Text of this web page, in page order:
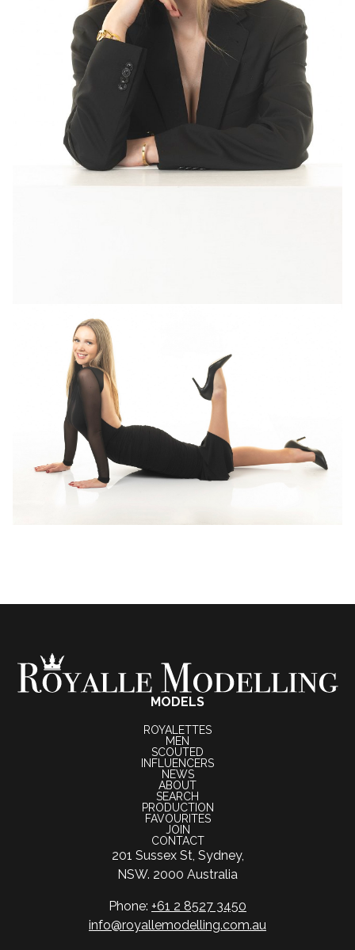
MODELS
ROYALETTES
MEN
SCOUTED
INFLUENCERS
NEWS
ABOUT
SEARCH
PRODUCTION
FAVOURITES
JOIN
CONTACT
201 Sussex St, Sydney,
NSW. 2000 Australia
Phone: +61 2 8527 3450
info@royallemodelling.com.au